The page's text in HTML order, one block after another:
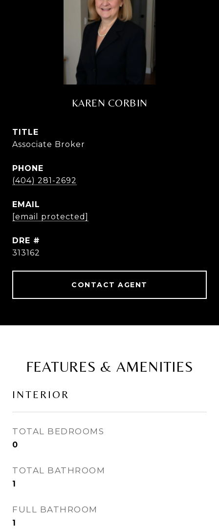
KAREN CORBIN
TITLE
Associate Broker
PHONE
(404) 281-2692
EMAIL
[email protected]
DRE #
313162
CONTACT AGENT
FEATURES & AMENITIES
INTERIOR
TOTAL BEDROOMS
0
TOTAL BATHROOM
1
FULL BATHROOM
1